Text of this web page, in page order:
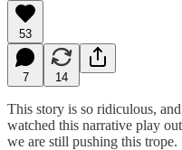
53
7 14
This story is so ridiculous,
watched this narrative play
we are still pushing this trope.